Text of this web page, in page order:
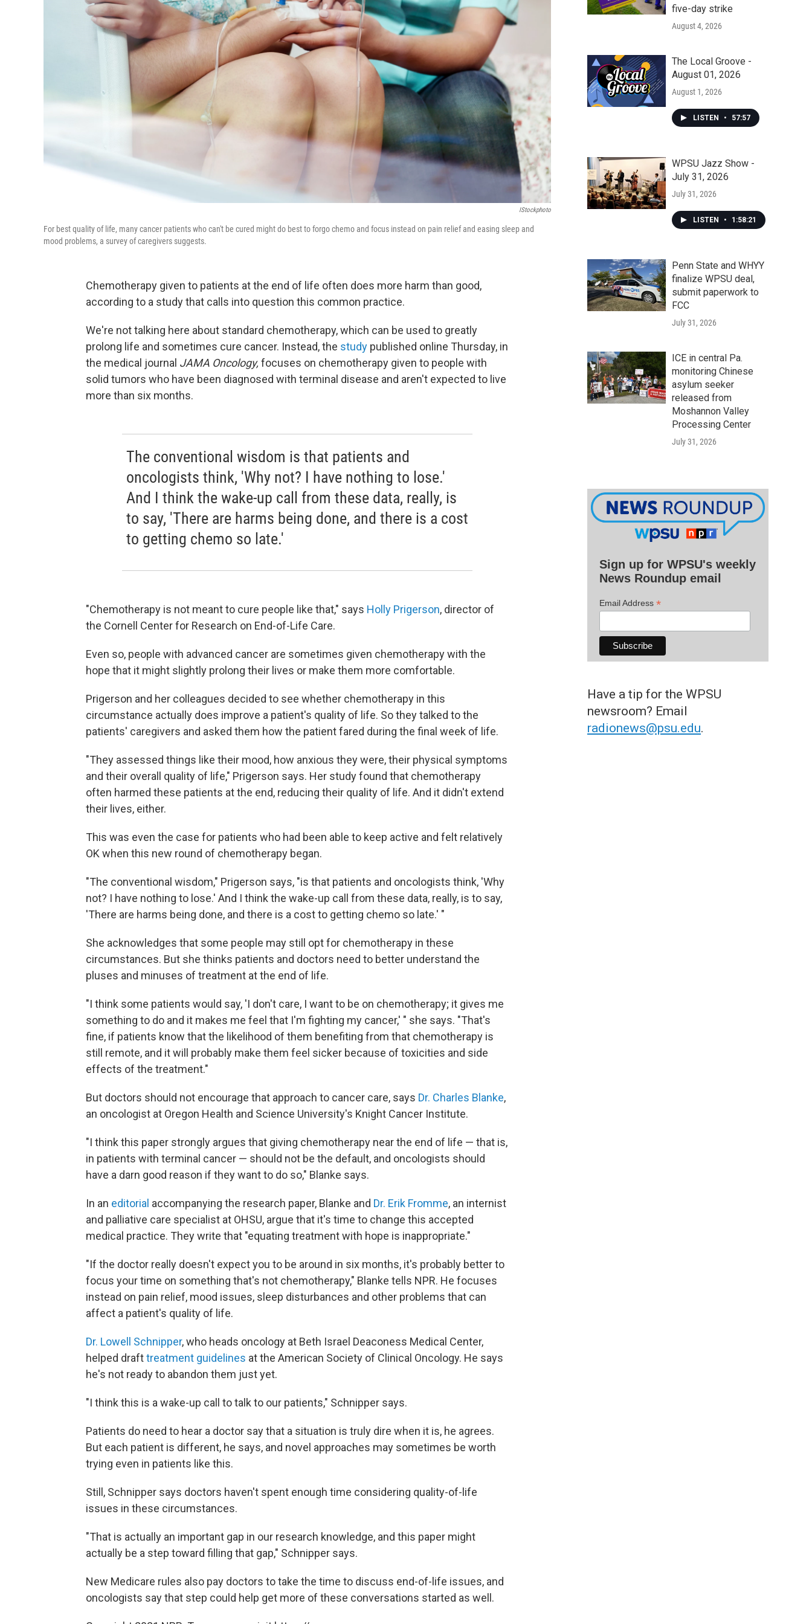
IStockphoto
For best quality of life, many cancer patients who can't be cured might do best to forgo chemo and focus instead on pain relief and easing sleep and
mood problems, a survey of caregivers suggests.
Chemotherapy given to patients at the end of life often does more harm than good,
according to a study that calls into question this common practice.
We're not talking here about standard chemotherapy, which can be used to greatly
prolong life and sometimes cure cancer. Instead, the study published online Thursday, in
the medical journal JAMA Oncology, focuses on chemotherapy given to people with
solid tumors who have been diagnosed with terminal disease and aren't expected to live
more than six months.
The conventional wisdom is that patients and
oncologists think, 'Why not? I have nothing to lose.'
And I think the wake-up call from these data, really, is
to say, 'There are harms being done, and there is a cost
to getting chemo so late.'
"Chemotherapy is not meant to cure people like that," says Holly Prigerson, director of
the Cornell Center for Research on End-of-Life Care.
Even so, people with advanced cancer are sometimes given chemotherapy with the
hope that it might slightly prolong their lives or make them more comfortable.
Prigerson and her colleagues decided to see whether chemotherapy in this
circumstance actually does improve a patient's quality of life. So they talked to the
patients' caregivers and asked them how the patient fared during the final week of life.
"They assessed things like their mood, how anxious they were, their physical symptoms
and their overall quality of life," Prigerson says. Her study found that chemotherapy
often harmed these patients at the end, reducing their quality of life. And it didn't extend
their lives, either.
This was even the case for patients who had been able to keep active and felt relatively
OK when this new round of chemotherapy began.
"The conventional wisdom," Prigerson says, "is that patients and oncologists think, 'Why
not? I have nothing to lose.' And I think the wake-up call from these data, really, is to say,
'There are harms being done, and there is a cost to getting chemo so late.' "
She acknowledges that some people may still opt for chemotherapy in these
circumstances. But she thinks patients and doctors need to better understand the
pluses and minuses of treatment at the end of life.
"I think some patients would say, 'I don't care, I want to be on chemotherapy; it gives me
something to do and it makes me feel that I'm fighting my cancer,' " she says. "That's
fine, if patients know that the likelihood of them benefiting from that chemotherapy is
still remote, and it will probably make them feel sicker because of toxicities and side
effects of the treatment."
But doctors should not encourage that approach to cancer care, says Dr. Charles Blanke,
an oncologist at Oregon Health and Science University's Knight Cancer Institute.
"I think this paper strongly argues that giving chemotherapy near the end of life — that is,
in patients with terminal cancer — should not be the default, and oncologists should
have a darn good reason if they want to do so," Blanke says.
In an editorial accompanying the research paper, Blanke and Dr. Erik Fromme, an internist
and palliative care specialist at OHSU, argue that it's time to change this accepted
medical practice. They write that "equating treatment with hope is inappropriate."
"If the doctor really doesn't expect you to be around in six months, it's probably better to
focus your time on something that's not chemotherapy," Blanke tells NPR. He focuses
instead on pain relief, mood issues, sleep disturbances and other problems that can
affect a patient's quality of life.
Dr. Lowell Schnipper, who heads oncology at Beth Israel Deaconess Medical Center,
helped drafttreatment guidelines at the American Society of Clinical Oncology. He says
he's not ready to abandon them just yet.
"I think this is a wake-up call to talk to our patients," Schnipper says.
Patients do need to hear a doctor say that a situation is truly dire when it is, he agrees.
But each patient is different, he says, and novel approaches may sometimes be worth
trying even in patients like this.
Still, Schnipper says doctors haven't spent enough time considering quality-of-life
issues in these circumstances.
"That is actually an important gap in our research knowledge, and this paper might
actually be a step toward filling that gap," Schnipper says.
New Medicare rules also pay doctors to take the time to discuss end-of-life issues, and
oncologists say that step could help get more of these conversations started as well.
five-day strike
August 4, 2026
The Local Groove -
August 01, 2026
August 1, 2026
LISTEN • 57:57
WPSU Jazz Show -
July 31, 2026
July 31, 2026
LISTEN • 1:58:21
Penn State and WHYY
finalize WPSU deal,
submit paperwork to
FCC
July 31, 2026
ICE in central Pa.
monitoring Chinese
asylum seeker
released from
Moshannon Valley
Processing Center
July 31, 2026
Sign up for WPSU's weekly
News Roundup email
Email Address *
Have a tip for the WPSU
newsroom? Email
radionews@psu.edu.